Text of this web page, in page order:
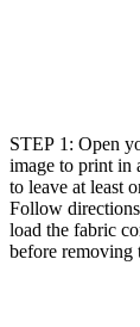
STEP 1: Open
image to print in
to leave at least
Follow
load the fabric
before removing